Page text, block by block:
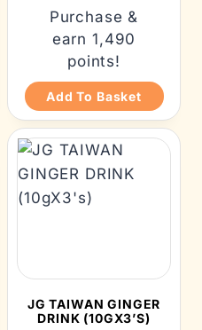
Purchase &
earn 1,490
points!
Add To Basket
JG TAIWAN GINGER
DRINK (10GX3’S)